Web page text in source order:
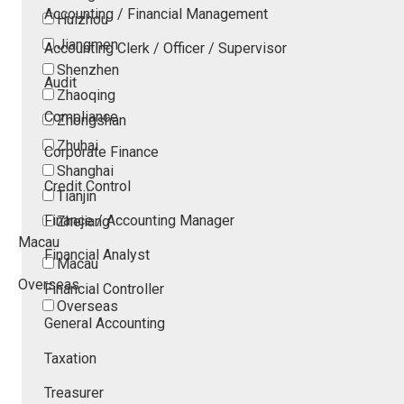
Huizhou
Jiangmen
Shenzhen
Zhaoqing
Zhongshan
Zhuhai
Shanghai
Tianjin
Zhejiang
Macau
Macau
Overseas
Overseas
Accounting / Financial Management
Accounting Clerk / Officer / Supervisor
Audit
Compliance
Corporate Finance
Credit Control
Finance / Accounting Manager
Financial Analyst
Financial Controller
General Accounting
Taxation
Treasurer